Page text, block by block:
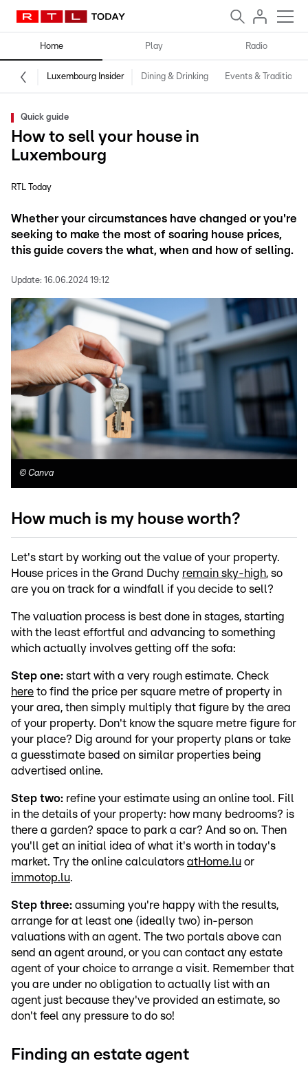
Home Play Radio
Luxembourg Insider Dining & Drinking Events & Traditions
Quick guide
How to sell your house in
Luxembourg
RTL Today
Whether your circumstances have changed or you're
seeking to make the most of soaring house prices,
this guide covers the what, when and how of selling.
Update: 16.06.2024 19:12
© Canva
How much is my house worth?
Let's start by working out the value of your property.
House prices in the Grand Duchy remain sky-high, so
are you on track for a windfall if you decide to sell?
The valuation process is best done in stages, starting
with the least effortful and advancing to something
which actually involves getting off the sofa:
Step one: start with a very rough estimate. Check
here to find the price per square metre of property in
your area, then simply multiply that figure by the area
of your property. Don't know the square metre figure for
your place? Dig around for your property plans or take
a guesstimate based on similar properties being
advertised online.
Step two: refine your estimate using an online tool. Fill
in the details of your property: how many bedrooms? is
there a garden? space to park a car? And so on. Then
you'll get an initial idea of what it's worth in today's
market. Try the online calculators atHome.lu or
immotop.lu.
Step three: assuming you're happy with the results,
arrange for at least one (ideally two) in-person
valuations with an agent. The two portals above can
send an agent around, or you can contact any estate
agent of your choice to arrange a visit. Remember that
you are under no obligation to actually list with an
agent just because they've provided an estimate, so
don't feel any pressure to do so!
Finding an estate agent